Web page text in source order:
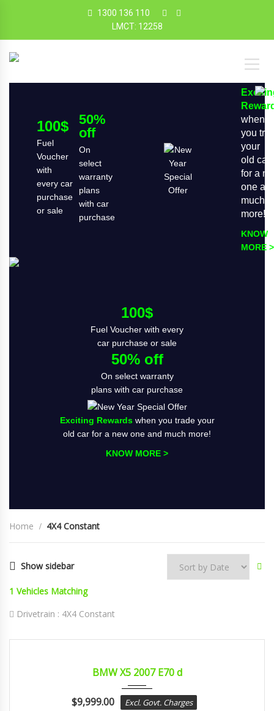
1300 136 110
LMCT: 12258
100$
Fuel
Voucher
with
every car
purchase
or sale
50%
off
On
select
warranty
plans
with car
purchase
when
you
your
old car
for a
one
much
more!
KNOW
MORE >
100$
Fuel Voucher with every
car purchase or sale
50% off
On select warranty
plans with car purchase
Exciting Rewardswhen you trade your
old car for a new one and much more!
KNOW MORE >
Home 4X4 Constant
Show sidebar
1 Vehicles Matching
Drivetrain : 4X4 Constant
BMW X5 2007 E70 d
$9,999.00 Excl. Govt. Charges